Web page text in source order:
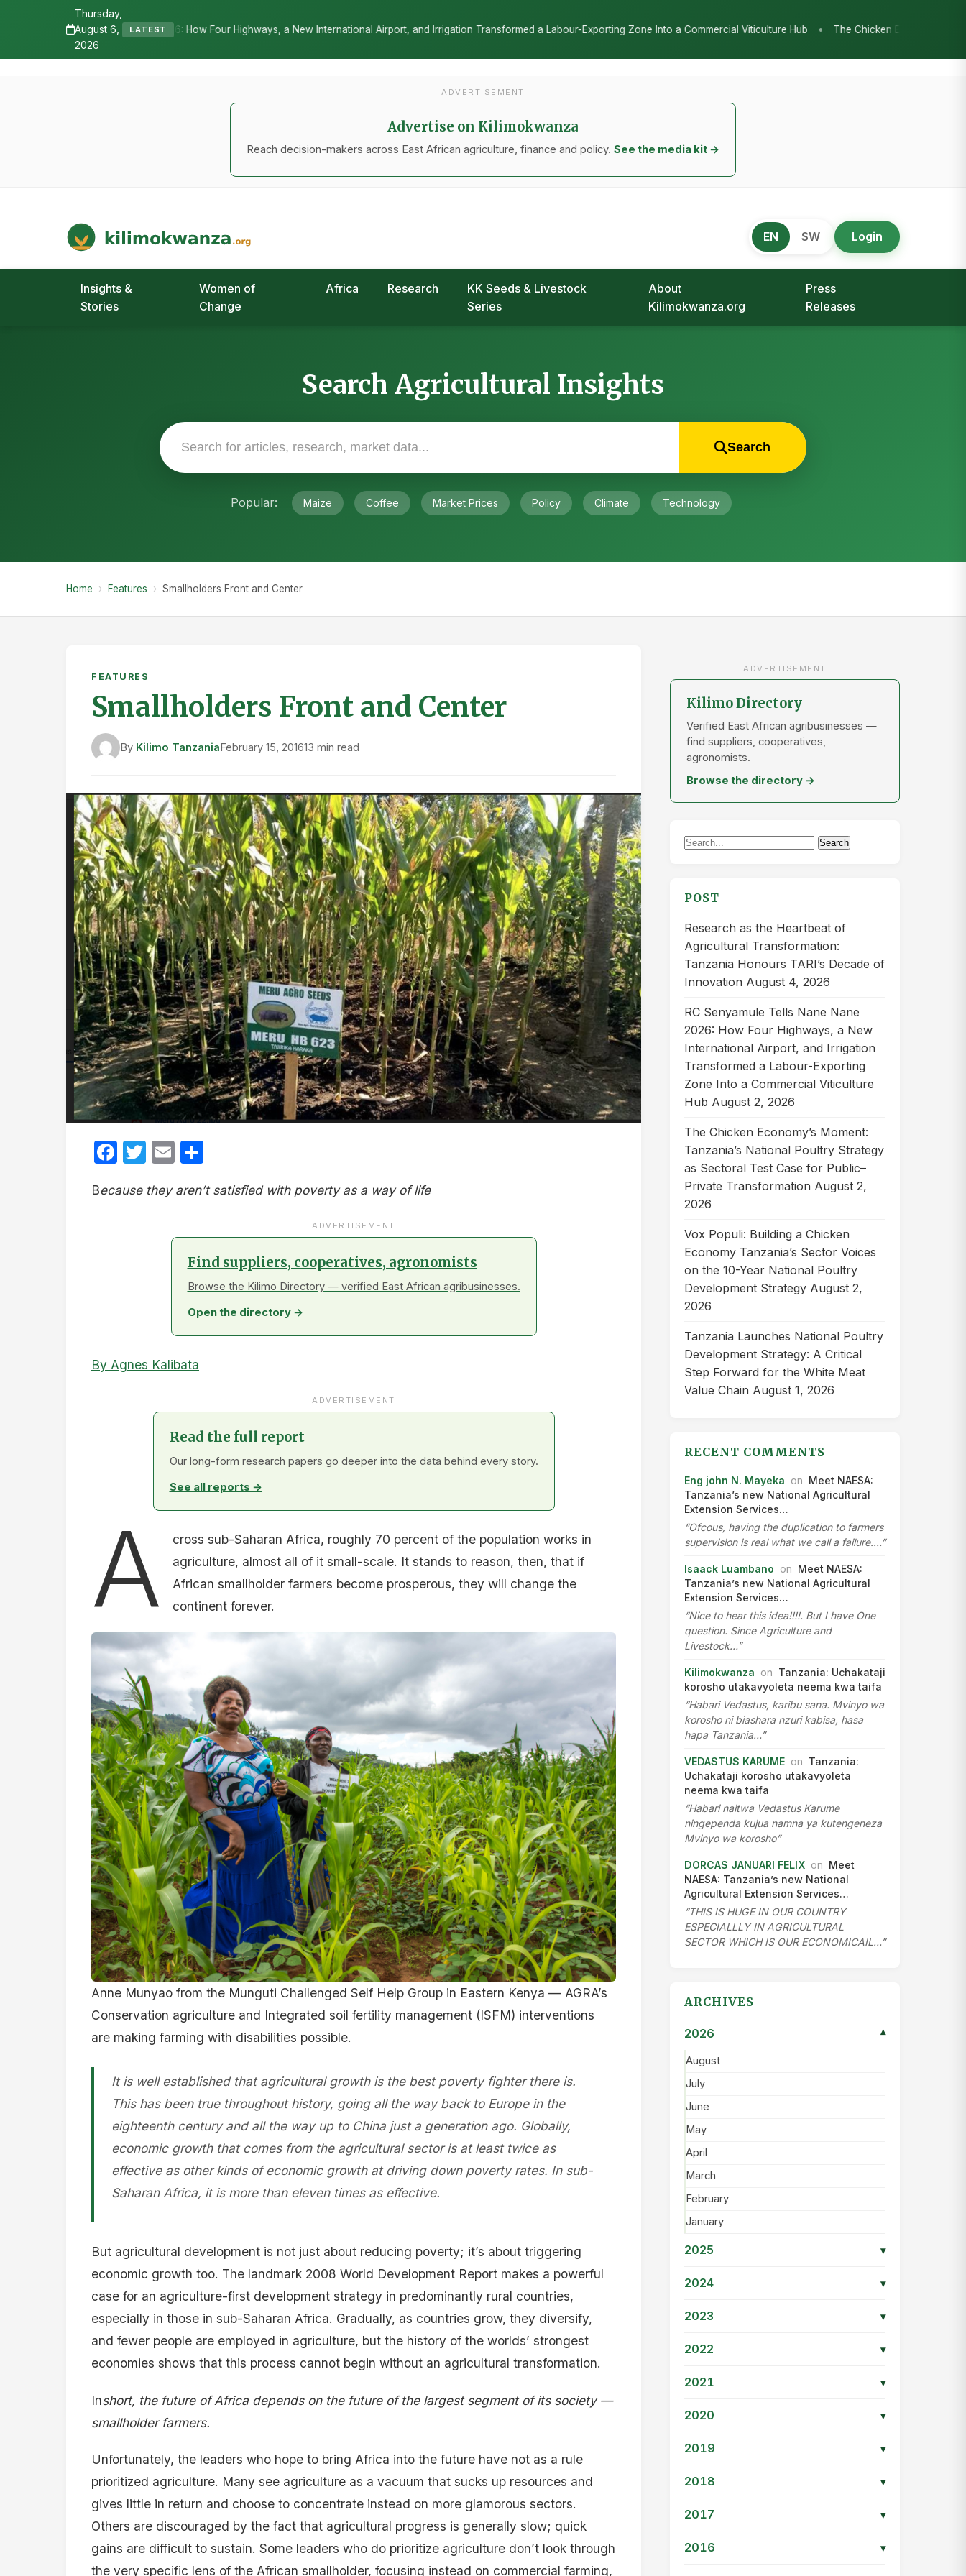
Thursday,
August 6,
2026
LATEST
How Four Highways, a New International Airport, and Irrigation Transformed a Labour-Exporting Zone Into a Commercial Viticulture Hub • The Chicken Economy’s Moment: Tanzania’s National Poultry
ADVERTISEMENT
Advertise on Kilimokwanza
Reach decision-makers across East African agriculture, finance and policy. See the media kit →
Kilimo Kwanza
African Agriculture and Food Systems
EN SW Login
Insights &
Stories
Women of
Change
Africa Research
KK Seeds & Livestock
Series
About
Kilimokwanza.org
Press
Releases
Search Agricultural Insights
Search
Popular: Maize Coffee Market Prices Policy Climate Technology
Home › Features › Smallholders Front and Center
FEATURES
Smallholders Front and Center
By Kilimo TanzaniaFebruary 15, 201613 min read
Facebook
Twitter
Email
Because they aren’t satisfied with poverty as a way of life
ADVERTISEMENT
Find suppliers, cooperatives, agronomists
Browse the Kilimo Directory — verified East African agribusinesses.
Open the directory →
By Agnes Kalibata
ADVERTISEMENT
Read the full report
Our long-form research papers go deeper into the data behind every story.
See all reports →
A
cross sub-Saharan Africa, roughly 70 percent of the population works in
agriculture, almost all of it small-scale. It stands to reason, then, that if
African smallholder farmers become prosperous, they will change the
continent forever.
Anne Munyao from the Munguti Challenged Self Help Group in Eastern Kenya — AGRA’s
Conservation agriculture and Integrated soil fertility management (ISFM) interventions
are making farming with disabilities possible.
It is well established that agricultural growth is the best poverty fighter there is.
This has been true throughout history, going all the way back to Europe in the
eighteenth century and all the way up to China just a generation ago. Globally,
economic growth that comes from the agricultural sector is at least twice as
effective as other kinds of economic growth at driving down poverty rates. In sub-
Saharan Africa, it is more than eleven times as effective.
But agricultural development is not just about reducing poverty; it’s about triggering
economic growth too. The landmark 2008 World Development Report makes a powerful
case for an agriculture-first development strategy in predominantly rural countries,
especially in those in sub-Saharan Africa. Gradually, as countries grow, they diversify,
and fewer people are employed in agriculture, but the history of the worlds’ strongest
economies shows that this process cannot begin without an agricultural transformation.
Inshort, the future of Africa depends on the future of the largest segment of its society —
smallholder farmers.
Unfortunately, the leaders who hope to bring Africa into the future have not as a rule
prioritized agriculture. Many see agriculture as a vacuum that sucks up resources and
gives little in return and choose to concentrate instead on more glamorous sectors.
Others are discouraged by the fact that agricultural progress is generally slow; quick
gains are difficult to sustain. Some leaders who do prioritize agriculture don’t look through
the very specific lens of the African smallholder, focusing instead on commercial farming,
ADVERTISEMENT
Kilimo Directory
Verified East African agribusinesses —
find suppliers, cooperatives,
agronomists.
Browse the directory →
Search
Search
POST
Research as the Heartbeat of
Agricultural Transformation:
Tanzania Honours TARI’s Decade of
Innovation August 4, 2026
RC Senyamule Tells Nane Nane
2026: How Four Highways, a New
International Airport, and Irrigation
Transformed a Labour-Exporting
Zone Into a Commercial Viticulture
Hub August 2, 2026
The Chicken Economy’s Moment:
Tanzania’s National Poultry Strategy
as Sectoral Test Case for Public–
Private Transformation August 2,
2026
Vox Populi: Building a Chicken
Economy Tanzania’s Sector Voices
on the 10-Year National Poultry
Development Strategy August 2,
2026
Tanzania Launches National Poultry
Development Strategy: A Critical
Step Forward for the White Meat
Value Chain August 1, 2026
RECENT COMMENTS
Eng john N. Mayeka on Meet NAESA:
Tanzania’s new National Agricultural
Extension Services…
“Ofcous, having the duplication to farmers
supervision is real what we call a failure.…”
Isaack Luambano on Meet NAESA:
Tanzania’s new National Agricultural
Extension Services…
“Nice to hear this idea!!!!. But I have One
question. Since Agriculture and
Livestock…”
Kilimokwanza on Tanzania: Uchakataji
korosho utakavyoleta neema kwa taifa
“Habari Vedastus, karibu sana. Mvinyo wa
korosho ni biashara nzuri kabisa, hasa
hapa Tanzania…”
VEDASTUS KARUME on Tanzania:
Uchakataji korosho utakavyoleta
neema kwa taifa
“Habari naitwa Vedastus Karume
ningependa kujua namna ya kutengeneza
Mvinyo wa korosho”
DORCAS JANUARI FELIX on Meet
NAESA: Tanzania’s new National
Agricultural Extension Services…
“THIS IS HUGE IN OUR COUNTRY
ESPECIALLLY IN AGRICULTURAL
SECTOR WHICH IS OUR ECONOMICAIL…”
ARCHIVES
2026 ▾
August
July
June
May
April
March
February
January
2025 ▾
2024 ▾
2023 ▾
2022 ▾
2021 ▾
2020 ▾
2019 ▾
2018 ▾
2017 ▾
2016 ▾